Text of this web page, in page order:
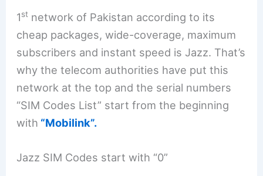
1st network of Pakistan according to its
cheap packages, wide-coverage, maximum
subscribers and instant speed is Jazz. That’s
why the telecom authorities have put this
network at the top and the serial numbers
“SIM Codes List” start from the beginning
with “Mobilink”.
Jazz SIM Codes start with “0”